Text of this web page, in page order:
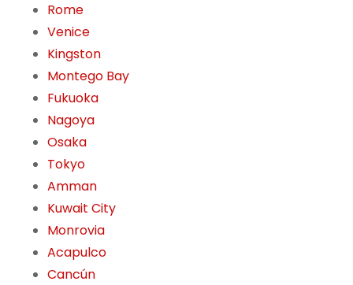
Rome
Venice
Kingston
Montego Bay
Fukuoka
Nagoya
Osaka
Tokyo
Amman
Kuwait City
Monrovia
Acapulco
Cancún